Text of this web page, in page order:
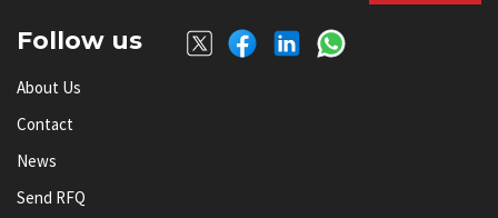
Follow us
About Us
Contact
News
Send RFQ